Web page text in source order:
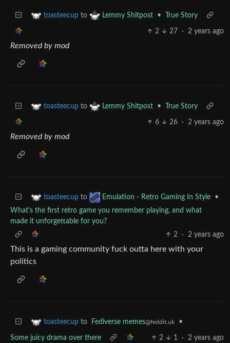
toasteecup to Lemmy Shitpost • True Story
2 27 · 2 years ago
Removed by mod
toasteecup to Lemmy Shitpost • True Story
6 26 · 2 years ago
Removed by mod
toasteecup to Emulation - Retro Gaming In Style
•
What's the first retro game you remember playing, and what
made it unforgettable for you?
2
· 2 years ago
This is a gaming community fuck outta here with your
politics
toasteecup to Fediverse memes@feddit.uk •
Some juicy drama over there 2 1 · 2 years ago